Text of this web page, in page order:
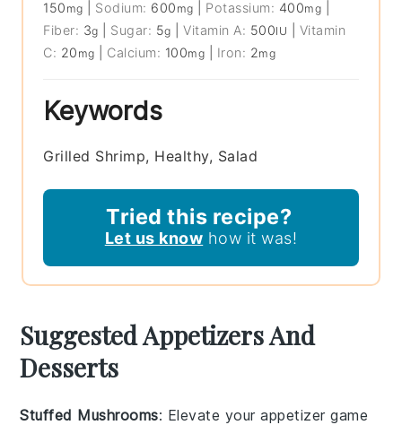
150 mg Sodium: 600 mg Potassium: 400mg
Fiber: 3g Sugar: 5g |Vitamin A: 500IU
Vitamin
C: 20 mg Calcium: 100mg Iron: 2mg
Keywords
Grilled Shrimp, Healthy, Salad
Tried this recipe?
Let us know how it was!
Suggested Appetizers And
Desserts
Stuffed Mushrooms: Elevate your appetizer game